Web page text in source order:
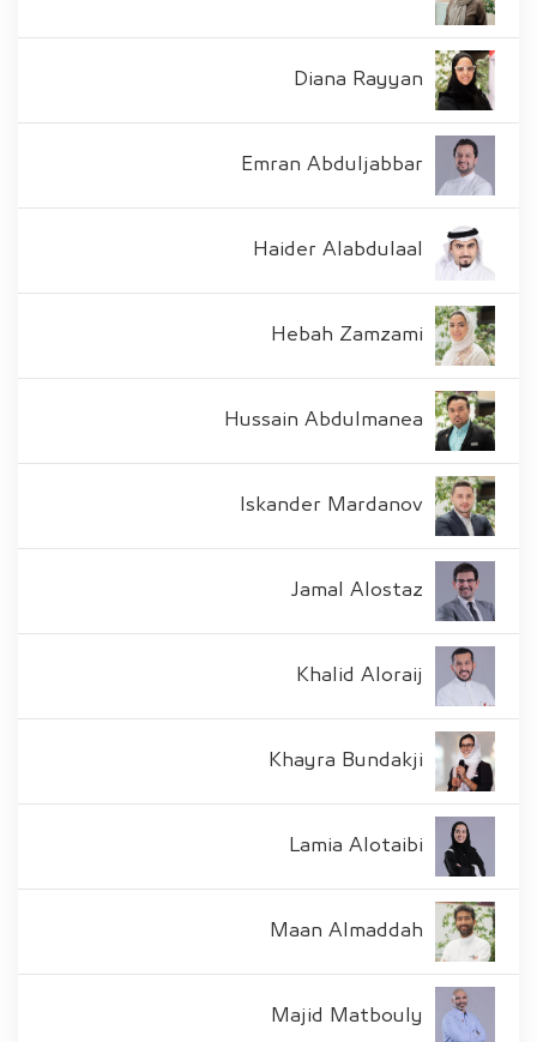
Diana Rayyan
Emran Abduljabbar
Haider Alabdulaal
Hebah Zamzami
Hussain Abdulmanea
Iskander Mardanov
Jamal Alostaz
Khalid Aloraij
Khayra Bundakji
Lamia Alotaibi
Maan Almaddah
Majid Matbouly